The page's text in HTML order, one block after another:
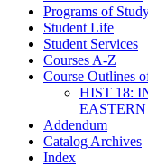
Programs of
Student Life
Student Services
Courses A-​Z
Course Outlines
HIST 18:
Addendum
Catalog Archives
Index